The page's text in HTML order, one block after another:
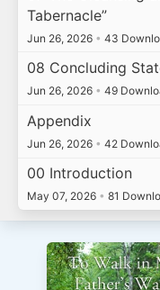
Tabernacle”
Jun 26, 2026 • 43
08 Concluding
Jun 26, 2026 • 49
Appendix
Jun 26, 2026 • 42
00 Introduction
May 07, 2026 • 81